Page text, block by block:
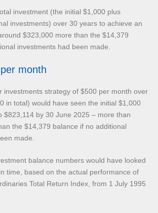
investment (the initial $1,000 plus
investments) over 30 years to achieve an
$323,000 more than the $14,379
investments had been made.
month
investments strategy of $500 per month over
in total) would have seen the initial $1,000
$823,114 by 30 June 2025 – more than
the $14,379 balance if no additional
made.
balance numbers would have looked
time, based on the actual performance of
Total Return Index, from 1 July 1995